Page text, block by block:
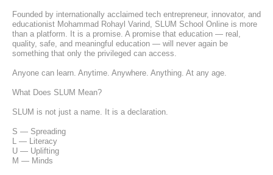
Founded by internationally acclaimed tech entrepreneur, innovator, and
educationist Mohammad Rohayl Varind, SLUM School Online is more
than a platform. It is a promise. A promise that education — real,
quality, safe, and meaningful education — will never again be
something that only the privileged can access.
Anyone can learn. Anytime. Anywhere. Anything. At any age.
What Does SLUM Mean?
SLUM is not just a name. It is a declaration.
S — Spreading
L — Literacy
U — Uplifting
M — Minds